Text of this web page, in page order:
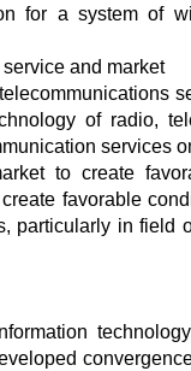
for a system of
and market
of radio,
services
to create
favorable
particularly in